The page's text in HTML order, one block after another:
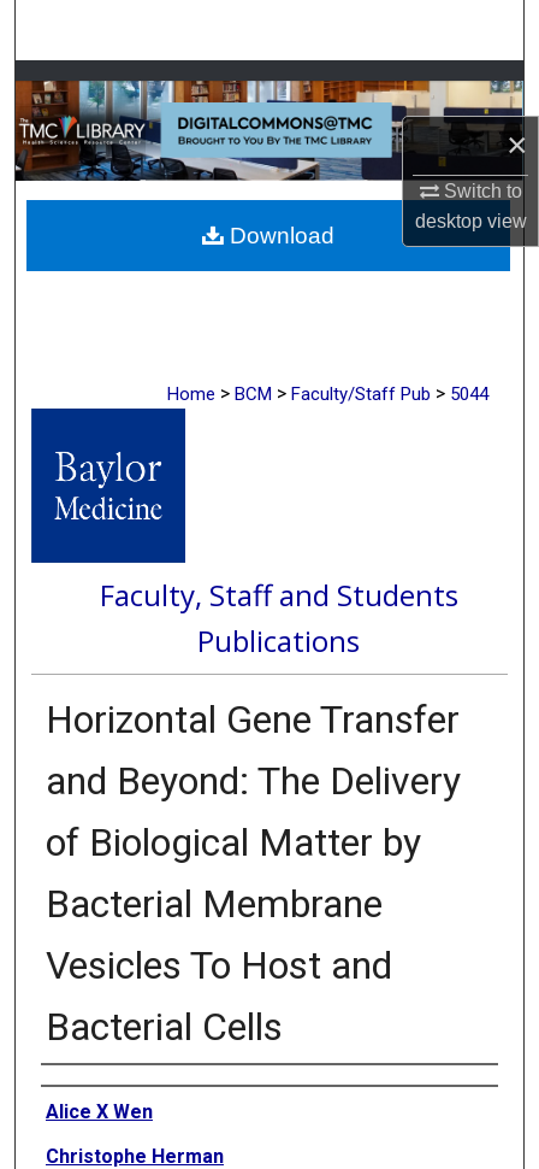
×
Switch to
desktopview
Browse Collections
My Account
About
Digital Commons Network™
Home > BCM > Faculty/Staff Pub > 5044
Faculty, Staff and Students
Publications
Horizontal Gene Transfer
and Beyond: The Delivery
of Biological Matter by
Bacterial Membrane
Vesicles To Host and
Bacterial Cells
Authors
Alice X Wen
Christophe Herman
Download